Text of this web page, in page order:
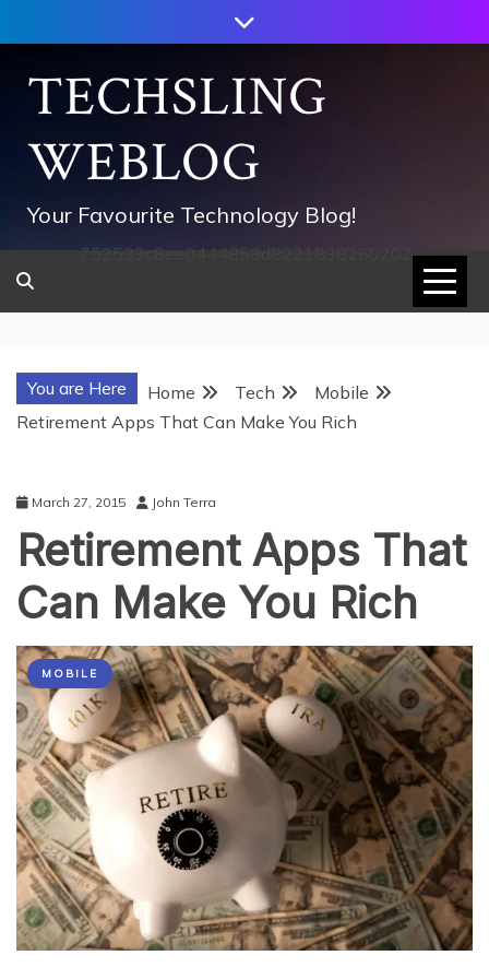
to
contentTECHSLING
WEBLOG
Your Favourite Technology Blog!
752533c8ee0444858d8221838260202
You are Here Home Tech
Mobile
Retirement Apps That Can Make You Rich
March 27, 2015 John Terra
Retirement Apps That
Can Make You Rich
MOBILE